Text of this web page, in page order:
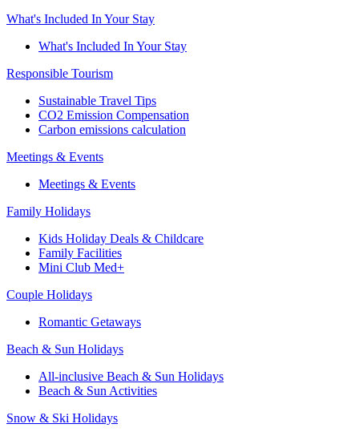
What's Included In Your Stay
What's Included In Your Stay
Responsible Tourism
Sustainable Travel Tips
CO2 Emission Compensation
Carbon emissions calculation
Meetings & Events
Meetings & Events
Family Holidays
Kids Holiday Deals & Childcare
Family Facilities
Mini Club Med+
Couple Holidays
Romantic Getaways
Beach & Sun Holidays
All-inclusive Beach & Sun Holidays
Beach & Sun Activities
Snow & Ski Holidays